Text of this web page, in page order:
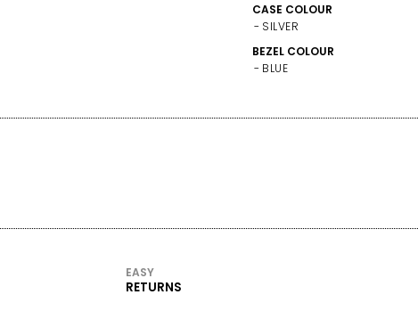
CASE COLOUR
SILVER
BEZEL COLOUR
BLUE
EASY
RETURNS